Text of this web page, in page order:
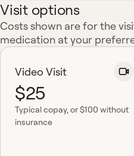
Visit options
Costs shown are for the
medication at your
Video Visit
$25
Typical copay, or $100 without
insurance